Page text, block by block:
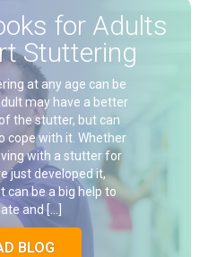
for Adults
Stuttering
at any age can be
may have a better
the stutter, but can
cope with it. Whether
with a stutter for
just developed it,
can be a big help to
and […]
BLOG